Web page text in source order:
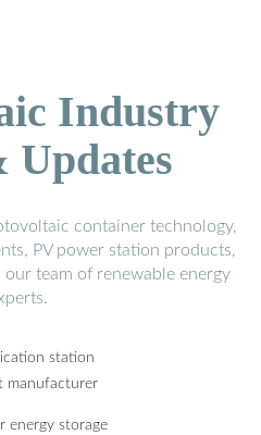
Industry
Updates
container technology,
PV power station products,
team of renewable energy
station
manufacturer
energy storage